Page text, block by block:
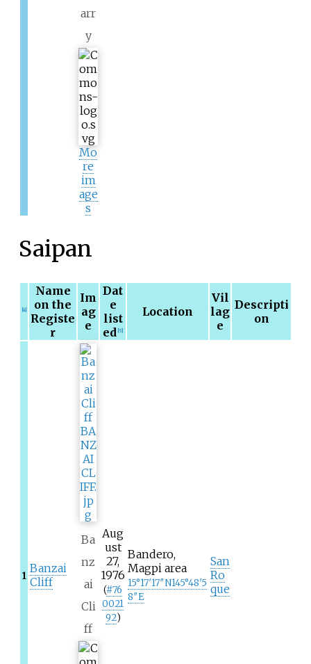
arr
y
Mo
re
im
age
s
Saipan
[4]
Name
on the
Registe
r
Im
ag
e
Dat
e
list
ed [5]
Location
Vil
lag
e
Descripti
on
1
Banzai
Cliff
Ba
nz
ai
Cli
ff
Aug
ust
27,
1976
(#76
0021
92)
Bandero,
Magpi area
15°17′17″N145°48′5
8″E
San
Ro
que